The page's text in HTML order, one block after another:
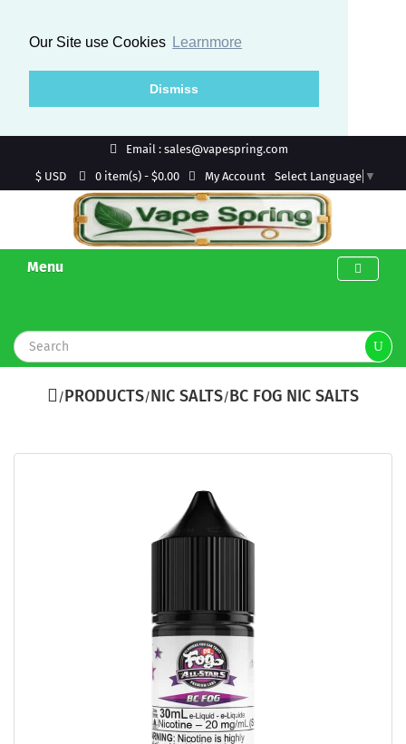
Our Site use Cookies Learnmore
Dismiss
Email : sales@vapespring.com
$ USD
0 item(s) - $0.00 My Account Select Language ▼
Menu
PRODUCTS NIC SALTS BC FOG NIC SALTS